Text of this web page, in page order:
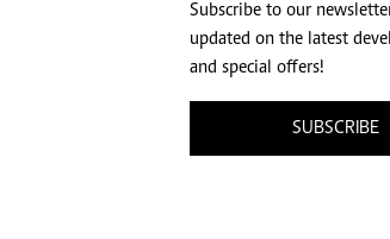
Subscribe to our
updated on the latest
and special offers!
SUBSCRIBE